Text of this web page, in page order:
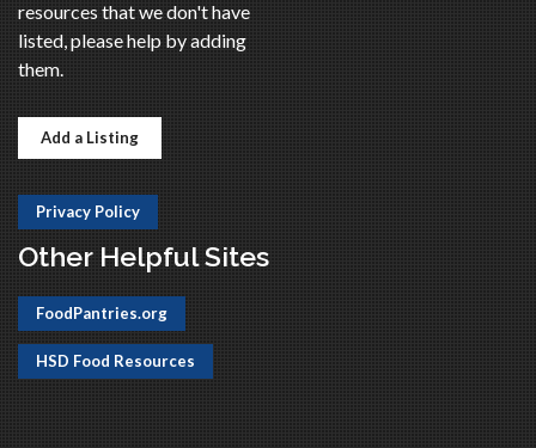
resources that we don't have
listed, please help by adding
them.
Add a Listing
Privacy Policy
Other Helpful Sites
FoodPantries.org
HSD Food Resources